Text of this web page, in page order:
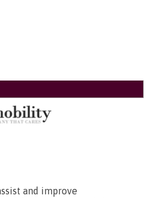
and improve